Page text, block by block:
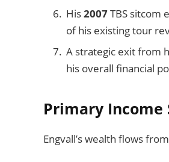
His2007TBS sitcom
of his existing tour
A strategic exit from
his overall financial
Primary Income
Engvall’s wealth flows